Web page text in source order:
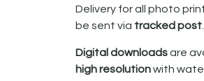
Delivery for all photo
be sent via tracked post.
Digital downloadsare
high resolutionwith